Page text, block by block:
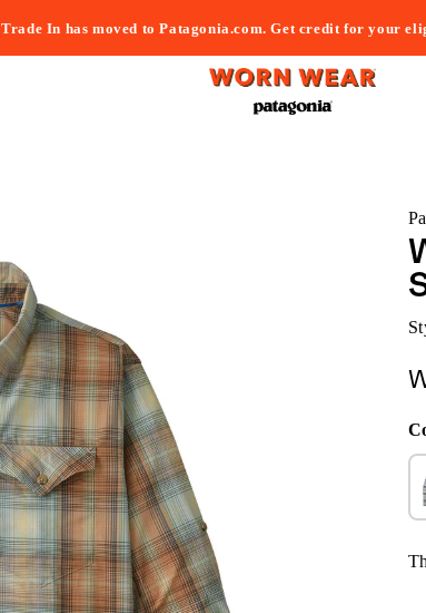
Trade In has moved to Patagonia.com. Get credit for your